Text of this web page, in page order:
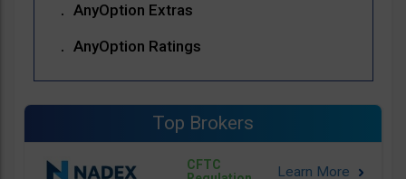
AnyOption Extras
AnyOption Ratings
Top Brokers
CFTC